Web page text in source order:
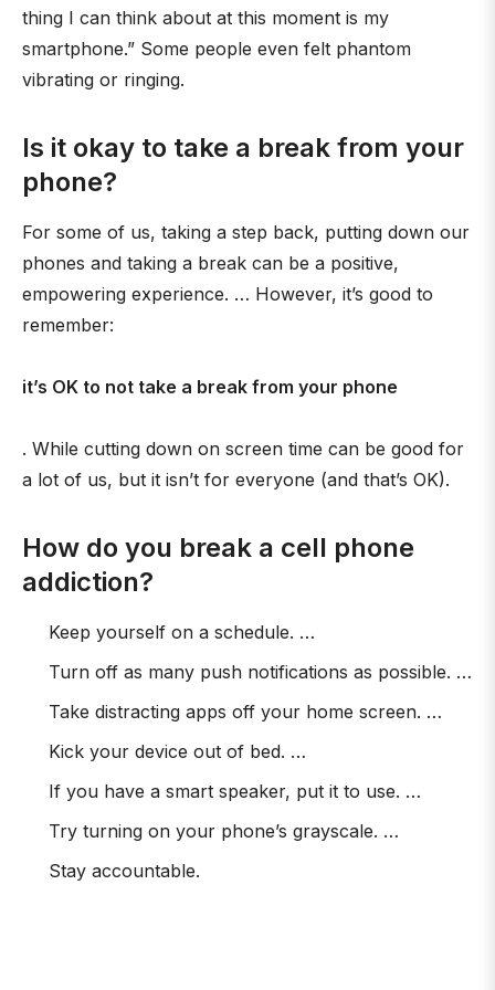
thing I can think about at this moment is my
smartphone.” Some people even felt phantom
vibrating or ringing.
Is it okay to take a break from your
phone?
For some of us, taking a step back, putting down our
phones and taking a break can be a positive,
empowering experience. … However, it’s good to
remember:
it’s OK to not take a break from your phone
. While cutting down on screen time can be good for
a lot of us, but it isn’t for everyone (and that’s OK).
How do you break a cell phone
addiction?
Keep yourself on a schedule. …
Turn off as many push notifications as possible. …
Take distracting apps off your home screen. …
Kick your device out of bed. …
If you have a smart speaker, put it to use. …
Try turning on your phone’s grayscale. …
Stay accountable.